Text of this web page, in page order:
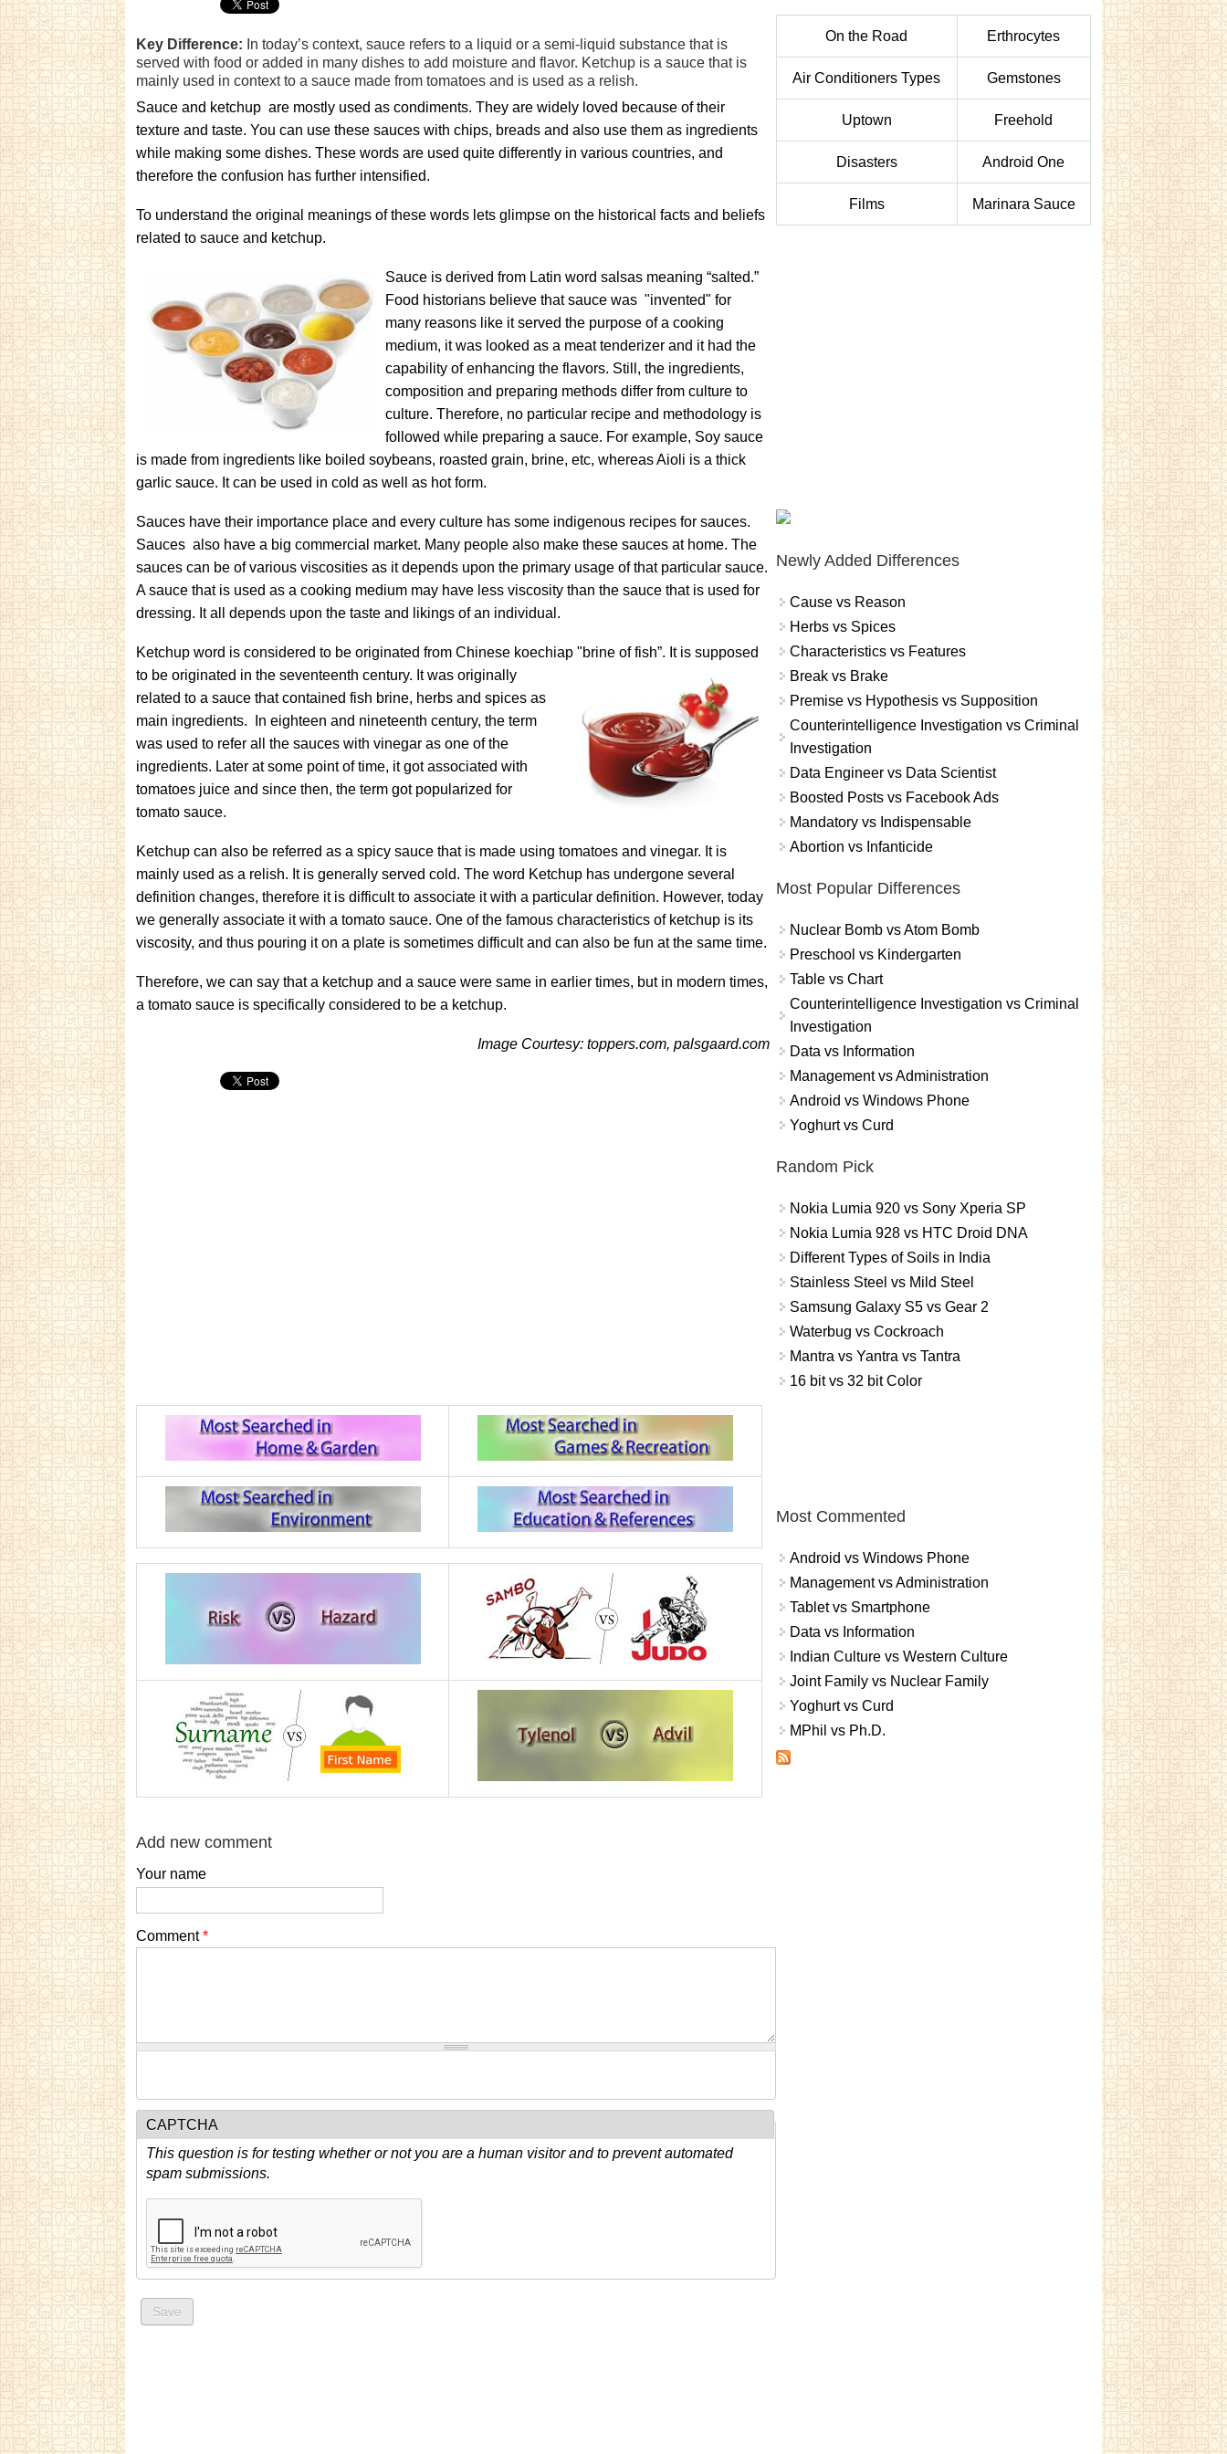
Key Difference: In today’s context, sauce refers to a liquid or a semi-liquid substance that is
served with food or added in many dishes to add moisture and flavor. Ketchup is a sauce that is
mainly used in context to a sauce made from tomatoes and is used as a relish.
Sauce and ketchup are mostly used as condiments. They are widely loved because of their
texture and taste. You can use these sauces with chips, breads and also use them as ingredients
while making some dishes. These words are used quite differently in various countries, and
therefore the confusion has further intensified.
To understand the original meanings of these words lets glimpse on the historical facts and beliefs
related to sauce and ketchup.
Sauce is derived from Latin word salsas meaning “salted.”
Food historians believe that sauce was "invented" for
many reasons like it served the purpose of a cooking
medium, it was looked as a meat tenderizer and it had the
capability of enhancing the flavors. Still, the ingredients,
composition and preparing methods differ from culture to
culture. Therefore, no particular recipe and methodology is
followed while preparing a sauce. For example, Soy sauce
is made from ingredients like boiled soybeans, roasted grain, brine, etc, whereas Aioli is a thick
garlic sauce. It can be used in cold as well as hot form.
Sauces have their importance place and every culture has some indigenous recipes for sauces.
Sauces also have a big commercial market. Many people also make these sauces at home. The
sauces can be of various viscosities as it depends upon the primary usage of that particular sauce.
A sauce that is used as a cooking medium may have less viscosity than the sauce that is used for
dressing. It all depends upon the taste and likings of an individual.
Ketchup word is considered to be originated from Chinese koechiap "brine of fish”. It is supposed
to be originated in the seventeenth century. It was originally
related to a sauce that contained fish brine, herbs and spices as
main ingredients. In eighteen and nineteenth century, the term
was used to refer all the sauces with vinegar as one of the
ingredients. Later at some point of time, it got associated with
tomatoes juice and since then, the term got popularized for
tomato sauce.
Ketchup can also be referred as a spicy sauce that is made using tomatoes and vinegar. It is
mainly used as a relish. It is generally served cold. The word Ketchup has undergone several
definition changes, therefore it is difficult to associate it with a particular definition. However, today
we generally associate it with a tomato sauce. One of the famous characteristics of ketchup is its
viscosity, and thus pouring it on a plate is sometimes difficult and can also be fun at the same time.
Therefore, we can say that a ketchup and a sauce were same in earlier times, but in modern times,
a tomato sauce is specifically considered to be a ketchup.
Image Courtesy: toppers.com, palsgaard.com
Add new comment
Your name
Comment*
CAPTCHA
This question is for testing whether or not you are a human visitor and to prevent automated
spam submissions.
On the Road Erthrocytes
Air Conditioners Types Gemstones
Uptown Freehold
Disasters Android One
Films Marinara Sauce
Newly Added Differences
Cause vs Reason
Herbs vs Spices
Characteristics vs Features
Break vs Brake
Premise vs Hypothesis vs Supposition
Counterintelligence Investigation vs Criminal
Investigation
Data Engineer vs Data Scientist
Boosted Posts vs Facebook Ads
Mandatory vs Indispensable
Abortion vs Infanticide
Most Popular Differences
Nuclear Bomb vs Atom Bomb
Preschool vs Kindergarten
Table vs Chart
Counterintelligence Investigation vs Criminal
Investigation
Data vs Information
Management vs Administration
Android vs Windows Phone
Yoghurt vs Curd
Random Pick
Nokia Lumia 920 vs Sony Xperia SP
Nokia Lumia 928 vs HTC Droid DNA
Different Types of Soils in India
Stainless Steel vs Mild Steel
Samsung Galaxy S5 vs Gear 2
Waterbug vs Cockroach
Mantra vs Yantra vs Tantra
16 bit vs 32 bit Color
Most Commented
Android vs Windows Phone
Management vs Administration
Tablet vs Smartphone
Data vs Information
Indian Culture vs Western Culture
Joint Family vs Nuclear Family
Yoghurt vs Curd
MPhil vs Ph.D.